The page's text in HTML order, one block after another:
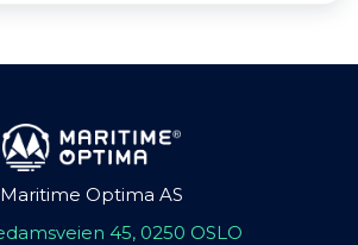
Maritime Optima AS
45, 0250 OSLO